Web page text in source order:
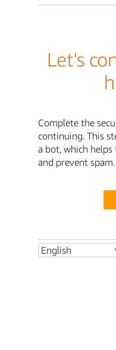
Let's
Complete the
continuing. This
a bot, which
and prevent spam.